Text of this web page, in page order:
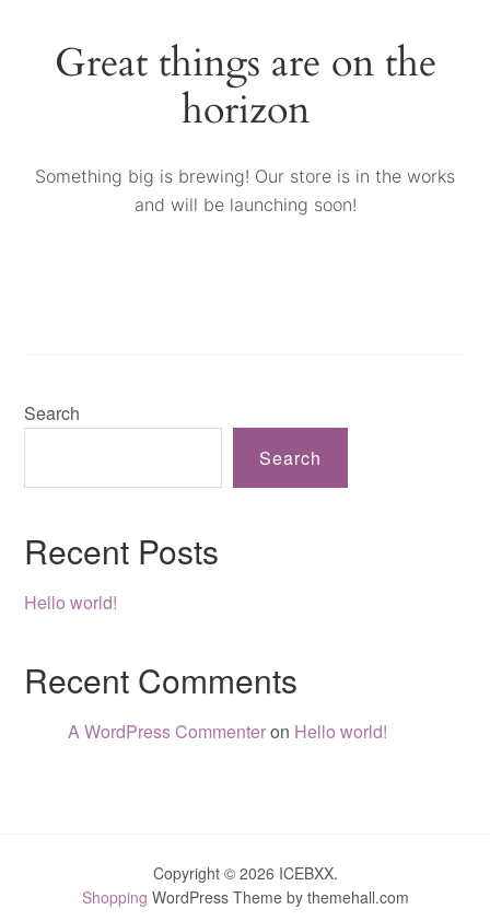
Great things are on the
horizon
Something big is brewing! Our store is in the works
and will be launching soon!
Search
Search
Recent Posts
Hello world!
Recent Comments
A WordPress Commenteron Hello world!
Copyright © 2026 ICEBXX.
Shopping WordPress Theme by themehall.com